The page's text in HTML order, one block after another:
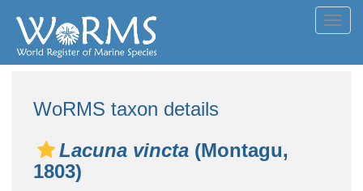
WoRMS taxon details
Lacuna vincta (Montagu,
1803)